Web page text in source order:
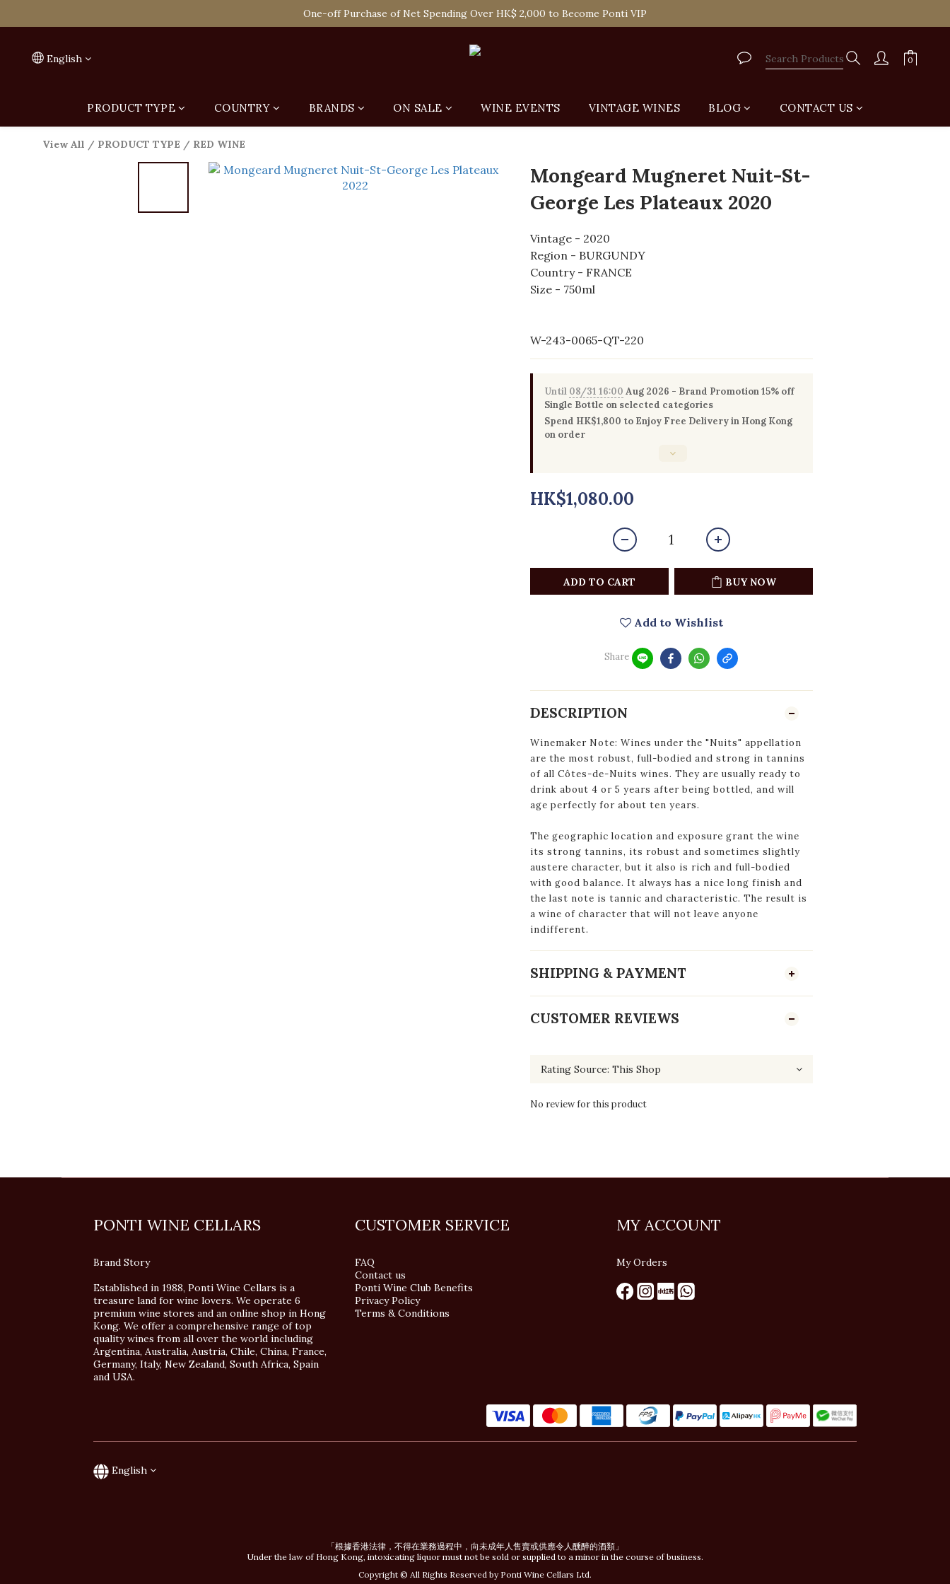
Spend HK$1,800 to Enjoy Free Delivery in Hong Kong Or Self-Pick-Up from Our 6 Retail Shop for Free
One-off Purchase of Net Spending Over HK$ 2,000 to Become Ponti VIP
English
PRODUCT TYPE COUNTRY BRANDS ON SALE WINE EVENTS VINTAGE WINES BLOG CONTACT US
View All / PRODUCT TYPE / RED WINE
Mongeard Mugneret Nuit-St-
George Les Plateaux 2020
Vintage - 2020
Region - BURGUNDY
Country - FRANCE
Size - 750ml
W-243-0065-QT-220
Until 08/31 16:00 Aug 2026 - Brand Promotion 15% off
Single Bottle on selected categories
Spend HK$1,800 to Enjoy Free Delivery in Hong Kong
on order
HK$1,080.00
ADD TO CART BUY NOW
Add to Wishlist
Share
DESCRIPTION
Winemaker Note: Wines under the "Nuits" appellation
are the most robust, full-bodied and strong in tannins
of all Côtes-de-Nuits wines. They are usually ready to
drink about 4 or 5 years after being bottled, and will
age perfectly for about ten years.
The geographic location and exposure grant the wine
its strong tannins, its robust and sometimes slightly
austere character, but it also is rich and full-bodied
with good balance. It always has a nice long finish and
the last note is tannic and characteristic. The result is
a wine of character that will not leave anyone
indifferent.
SHIPPING & PAYMENT
CUSTOMER REVIEWS
No review for this product
PONTI WINE CELLARS
Brand Story
Established in 1988, Ponti Wine Cellars is a
treasure land for wine lovers. We operate 6
premium wine stores and an online shop in Hong
Kong. We offer a comprehensive range of top
quality wines from all over the world including
Argentina, Australia, Austria, Chile, China, France,
Germany, Italy, New Zealand, South Africa, Spain
and USA.
CUSTOMER SERVICE
FAQ
Contact us
Ponti Wine Club Benefits
Privacy Policy
Terms & Conditions
MY ACCOUNT
My Orders
English
「根據香港法律，不得在業務過程中，向未成年人售賣或供應令人醺醉的酒類」
Under the law of Hong Kong, intoxicating liquor must not be sold or supplied to a minor in the course of business.
Copyright © All Rights Reserved by Ponti Wine Cellars Ltd.